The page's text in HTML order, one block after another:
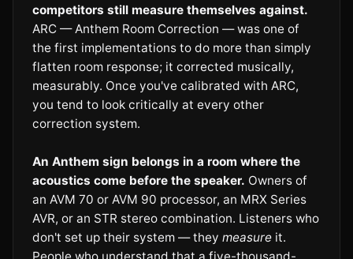
competitors still measure themselves against.
ARC — Anthem Room Correction — was one of
the first implementations to do more than simply
flatten room response; it corrected musically,
measurably. Once you've calibrated with ARC,
you tend to look critically at every other
correction system.
An Anthem sign belongs in a room where the
acoustics come before the speaker. Owners of
an AVM 70 or AVM 90 processor, an MRX Series
AVR, or an STR stereo combination. Listeners who
don't set up their system — they measure it.